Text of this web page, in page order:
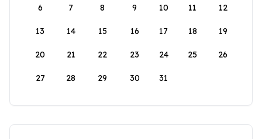
6 7 8 9 10 11 12
13 14 15 16 17 18 19
20 21 22 23 24 25 26
27 28 29 30 31